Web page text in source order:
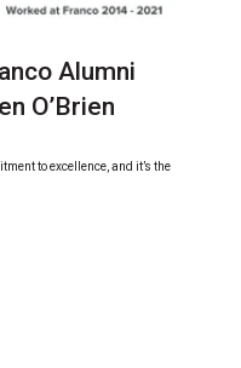
Alumni
O’Brien
to excellence, and it’s the